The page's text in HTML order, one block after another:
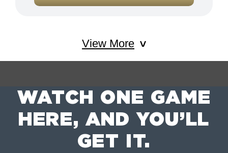
View More
WATCH ONE GAME
HERE, AND YOU’LL
GET IT.